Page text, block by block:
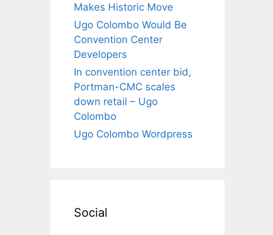
Makes Historic Move
Ugo Colombo Would Be
Convention Center
Developers
In convention center bid,
Portman-CMC scales
down retail – Ugo
Colombo
Ugo Colombo Wordpress
Social